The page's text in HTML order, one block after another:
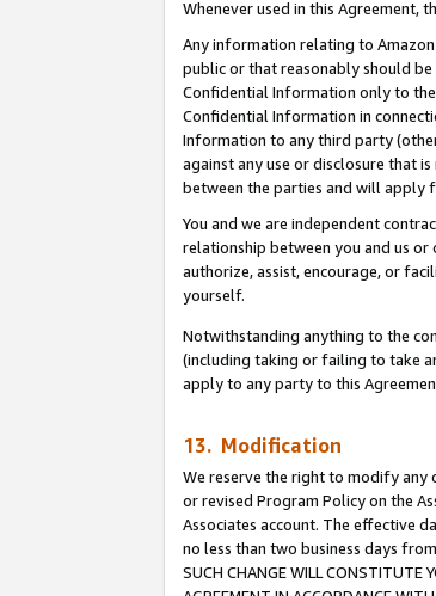
Whenever used in this Agreement,
Any information relating to
public or that reasonably should be
Confidential Information only to
Confidential Information in
Information to any third party
against any use or disclosure that
between the parties and will apply
You and we are independent
relationship between you and us
authorize, assist, encourage, or
yourself.
Notwithstanding anything to the
(including taking or failing to take
apply to any party to this
13. Modification
We reserve the right to modify any
or revised Program Policy on the
Associates account. The effective
no less than two business days from
SUCH CHANGE WILL CONSTITUTE